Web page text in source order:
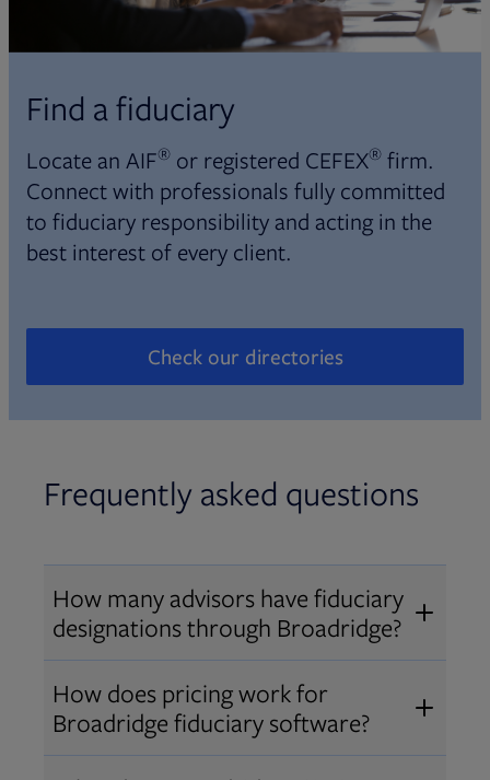
Find a fiduciary
Locate an AIF® or registered CEFEX® firm.
Connect with professionals fully committed
to fiduciary responsibility and acting in the
best interest of every client.
Check our directories
Opens in new tab
Frequently asked questions
How many advisors have fiduciary
designations through Broadridge?
Over 12,000 advisors hold AIF
®
AIFA®, or PPC ®designations
through Broadridge, making us one
How does pricing work for
Broadridge fiduciary software?
Pricing varies by user type and